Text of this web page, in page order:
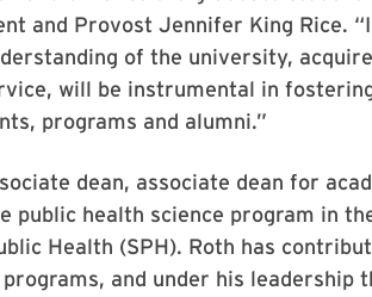
and Provost Jennifer King Rice.
of the university,
will be instrumental in
programs and alumni.”
dean, associate dean for
public health science program in
Health (SPH). Roth has
and under his leadership